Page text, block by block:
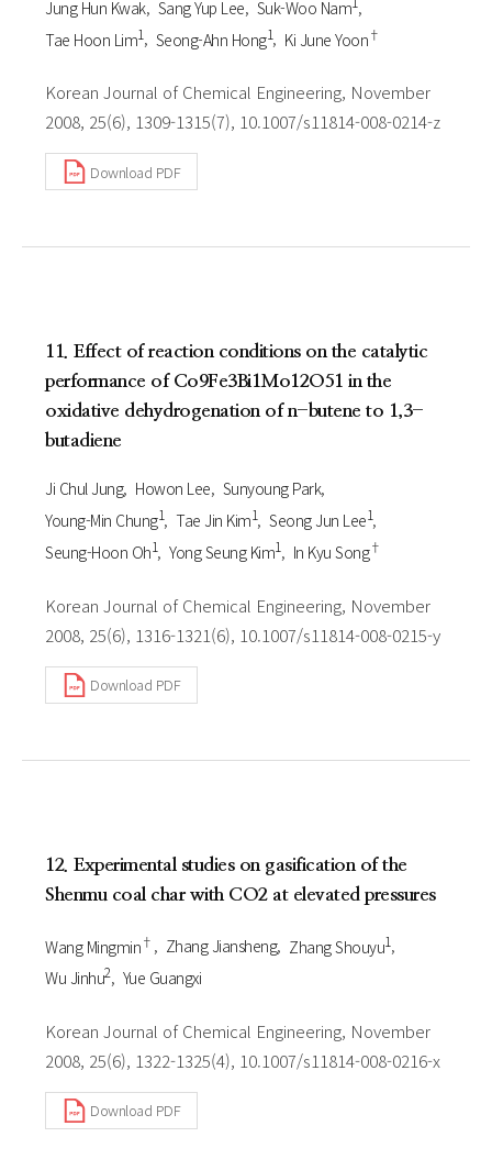
Jung Hun Kwak Sang Yup Lee Suk-Woo Nam
Tae Hoon Lim1 Seong-Ahn Hong1 Ki June Yoon†
Korean Journal of Chemical Engineering, November
2008, 25(6), 1309-1315(7), 10.1007/s11814-008-0214-z
Download PDF
11. Effect of reaction conditions on the catalytic
performance of Co9Fe3Bi1Mo12O51 in the
oxidative dehydrogenation of n-butene to 1,3-
butadiene
Ji Chul Jung Howon Lee Sunyoung Park
Young-Min Chung1 Tae Jin Kim1 Seong Jun Lee1
Seung-Hoon Oh1 Yong Seung Kim1 In Kyu Song†
Korean Journal of Chemical Engineering, November
2008, 25(6), 1316-1321(6), 10.1007/s11814-008-0215-y
Download PDF
12. Experimental studies on gasification of the
Shenmu coal char with CO2 at elevated pressures
Wang Mingmin† Zhang Jiansheng Zhang Shouyu1
Wu Jinhu2 Yue Guangxi
Korean Journal of Chemical Engineering, November
2008, 25(6), 1322-1325(4), 10.1007/s11814-008-0216-x
Download PDF